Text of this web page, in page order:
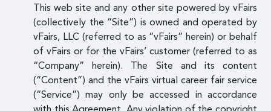
This web site and any other site powered by vFairs
(collectively the “Site”) is owned and operated by
vFairs, LLC (referred to as “vFairs” herein) or behalf
of vFairs or for the vFairs’ customer (referred to as
“Company” herein). The Site and its content
(“Content”) and the vFairs virtual career fair service
(“Service”) may only be accessed in accordance